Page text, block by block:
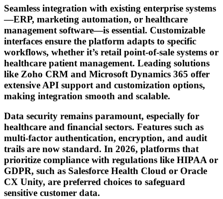
Seamless integration with existing enterprise systems
—ERP, marketing automation, or healthcare
management software—is essential. Customizable
interfaces ensure the platform adapts to specific
workflows, whether it’s retail point-of-sale systems or
healthcare patient management. Leading solutions
like Zoho CRM and Microsoft Dynamics 365 offer
extensive API support and customization options,
making integration smooth and scalable.
Data security remains paramount, especially for
healthcare and financial sectors. Features such as
multi-factor authentication, encryption, and audit
trails are now standard. In 2026, platforms that
prioritize compliance with regulations like HIPAA or
GDPR, such as Salesforce Health Cloud or Oracle
CX Unity, are preferred choices to safeguard
sensitive customer data.